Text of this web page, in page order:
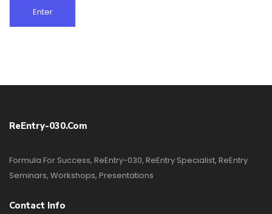
ReEntry-030.com
Formula For Success, ReEntry-030, ReEntry Specialist, ReEntry
Seminars, Workshops, Presentations
Contact Info